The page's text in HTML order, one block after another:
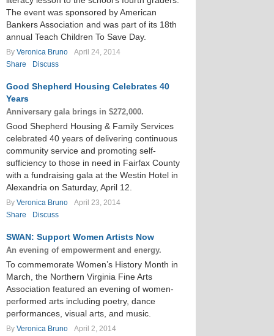
The event was sponsored by American
Bankers Association and was part of its 18th
annual Teach Children To Save Day.
By Veronica Bruno
April 24, 2014
Share
Discuss
Good Shepherd Housing Celebrates 40
Years
Anniversary gala brings in $272,000.
Good Shepherd Housing & Family Services
celebrated 40 years of delivering continuous
community service and promoting self-
sufficiency to those in need in Fairfax County
with a fundraising gala at the Westin Hotel in
Alexandria on Saturday, April 12.
By Veronica Bruno
April 23, 2014
Share
Discuss
SWAN: Support Women Artists Now
An evening of empowerment and energy.
To commemorate Women’s History Month in
March, the Northern Virginia Fine Arts
Association featured an evening of women-
performed arts including poetry, dance
performances, visual arts, and music.
By Veronica Bruno April 2, 2014